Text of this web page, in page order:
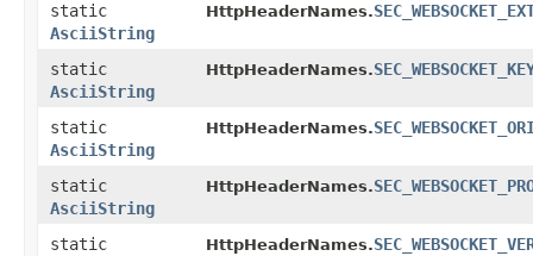
static
AsciiString
HttpHeaderNames.
static
AsciiString
HttpHeaderNames.
static
AsciiString
HttpHeaderNames.
static
AsciiString
HttpHeaderNames.
static
HttpHeaderNames.